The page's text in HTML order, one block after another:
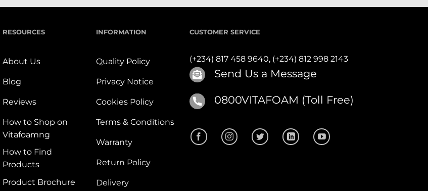
RESOURCES
About Us
Blog
Reviews
How to Shop on
Vitafoamng
How to Find
Products
Product Brochure
INFORMATION
Quality Policy
Privacy Notice
Cookies Policy
Terms & Conditions
Warranty
Return Policy
Delivery
CUSTOMER SERVICE
(+234) 817 458 9640, (+234) 812 998 2143
Send Us a Message
0800VITAFOAM (Toll Free)